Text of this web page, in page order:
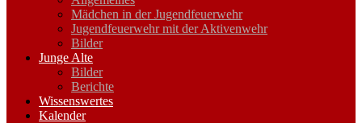
Mädchen in der Jugendfeuerwehr
Jugendfeuerwehr mit der Aktivenwehr
Bilder
Junge Alte
Bilder
Berichte
Wissenswertes
Kalender